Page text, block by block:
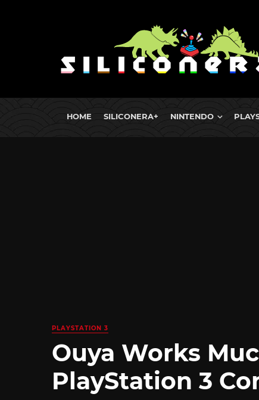
HOME SILICONERA+ NINTENDO
PLAYSTATION 3
Ouya Works
PlayStation 3